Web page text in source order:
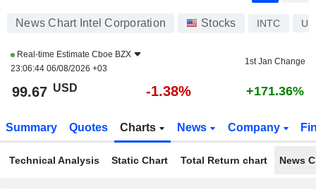
News Chart Intel Corporation Stocks INTC
Real-time Estimate Cboe BZX
23:06:44 06/08/2026 +03
1st Jan Change
99.67 USD -1.38% +171.36%
Summary Quotes Charts News Company
Technical Analysis Static Chart Total Return chart News